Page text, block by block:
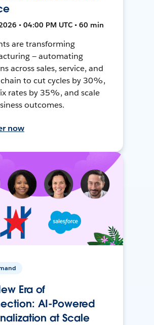
• 04:00 PM UTC • 60 min
are transforming
— automating
across sales, service, and
to cut cycles by 30%,
rates by 35%, and scale
outcomes.
now
Era of
AI-Powered
at Scale